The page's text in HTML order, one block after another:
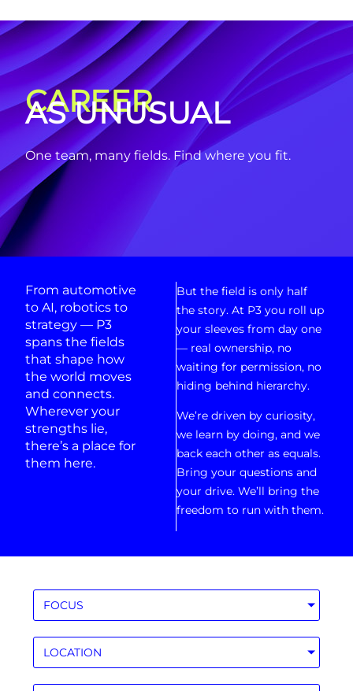
CAREER
AS UNUSUAL
One team, many fields. Find where you fit.
From automotive
to AI, robotics to
strategy — P3
spans the fields
that shape how
the world moves
and connects.
Wherever your
strengths lie,
there’s a place for
them here.
But the field is only half
the story. At P3 you roll up
your sleeves from day one
— real ownership, no
waiting for permission, no
hiding behind hierarchy.
We’re driven by curiosity,
we learn by doing, and we
back each other as equals.
Bring your questions and
your drive. We’ll bring the
freedom to run with them.
LOCATION
FOCUS